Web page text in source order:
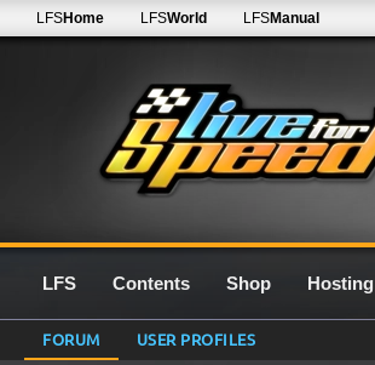
LFSHome LFSWorld LFSManual
LFS Contents Shop Hosting
FORUM USER PROFILES